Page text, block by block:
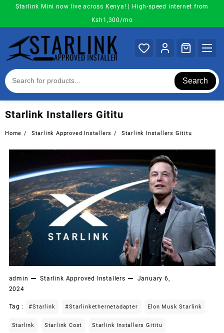
content
Starlink Mini now live across Kenya! | High-speed internet from
Ksh1,300/mo
Search
Starlink Installers Gititu
Home Starlink Approved Installers Starlink Installers Gititu
admin Starlink Approved Installers
January 6,
2024
Tag : #starlink #starlinkethernetadapter Elon Musk Starlink
Starlink Starlink Cost Starlink Installers Gititu